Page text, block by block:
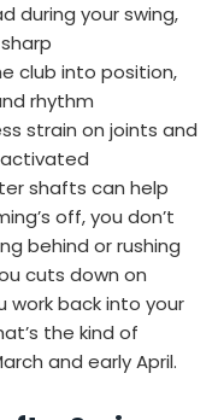
during your swing,
club into position,
rhythm
strain on joints and
shafts can help
off, you don’t
behind or rushing
cuts down on
work back into your
the kind of
and early April.